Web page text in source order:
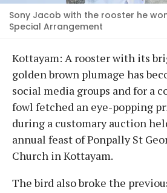
Sony Jacob with the rooster he
Special Arrangement
Kottayam: A rooster with its
golden brown plumage has
social media groups and for a
fowl fetched an eye-popping
during a customary auction
annual feast of Ponpally St
Church in Kottayam.
The bird also broke the